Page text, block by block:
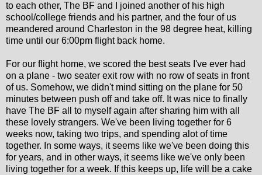
to each other, The BF and I joined another of his high
school/college friends and his partner, and the four of us
meandered around Charleston in the 98 degree heat, killing
time until our 6:00pm flight back home.
For our flight home, we scored the best seats I've ever had
on a plane - two seater exit row with no row of seats in front
of us. Somehow, we didn't mind sitting on the plane for 50
minutes between push off and take off. It was nice to finally
have The BF all to myself again after sharing him with all
these lovely strangers. We've been living together for 6
weeks now, taking two trips, and spending alot of time
together. In some ways, it seems like we've been doing this
for years, and in other ways, it seems like we've only been
living together for a week. If this keeps up, life will be a cake